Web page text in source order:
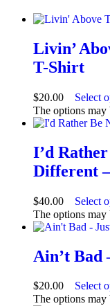
Livin’
T-Shirt
$20.00 Select
The options may
I’d
Different
$40.00 Select
The options may
Ain’t Bad
$20.00 Select
The options may